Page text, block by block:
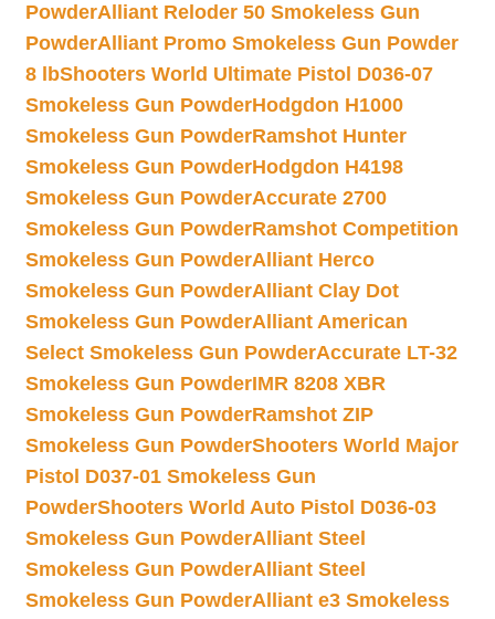
PowderAlliant Reloder 50 Smokeless Gun
PowderAlliant Promo Smokeless Gun Powder
8 lbShooters World Ultimate Pistol D036-07
Smokeless Gun PowderHodgdon H1000
Smokeless Gun PowderRamshot Hunter
Smokeless Gun PowderHodgdon H4198
Smokeless Gun PowderAccurate 2700
Smokeless Gun PowderRamshot Competition
Smokeless Gun PowderAlliant Herco
Smokeless Gun PowderAlliant Clay Dot
Smokeless Gun PowderAlliant American
Select Smokeless Gun PowderAccurate LT-32
Smokeless Gun PowderIMR 8208 XBR
Smokeless Gun PowderRamshot ZIP
Smokeless Gun PowderShooters World Major
Pistol D037-01 Smokeless Gun
PowderShooters World Auto Pistol D036-03
Smokeless Gun PowderAlliant Steel
Smokeless Gun PowderAlliant Steel
Smokeless Gun PowderAlliant e3 Smokeless